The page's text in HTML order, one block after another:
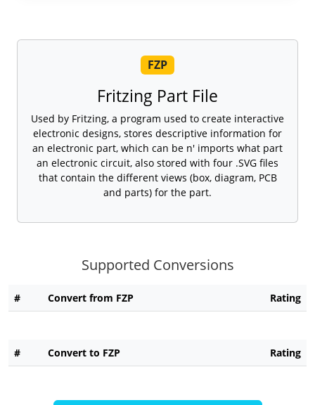
FZP
Fritzing Part File
Used by Fritzing, a program used to create interactive
electronic designs, stores descriptive information for
an electronic part, which can be n' imports what part
an electronic circuit, also stored with four .SVG files
that contain the different views (box, diagram, PCB
and parts) for the part.
Supported Conversions
# Convert from FZP Rating
# Convert to FZP Rating